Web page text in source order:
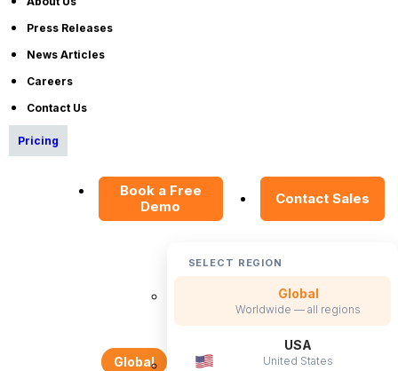
Press Releases
News Articles
Careers
Contact Us
Pricing
Book a Free
Demo
Contact Sales
Global
SELECT REGION
Global
Worldwide — all regions
USA
United States
About Us
Become a Partner
Careers
Contact Sales